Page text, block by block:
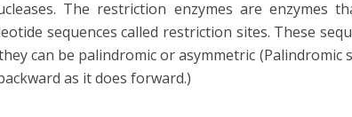
The restriction enzymes are enzymes
sequences called restriction sites. These
can be palindromic or asymmetric (Palindromic
as it does forward.)